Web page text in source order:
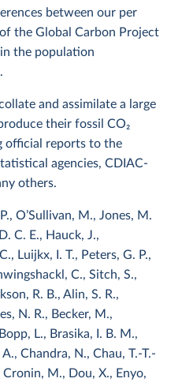
between our per
the Global Carbon Project
the population
and assimilate a large
their fossil CO2
official reports to the
agencies, CDIAC-
others.
O’Sullivan, M., Jones, M.
C. E., Hauck, J.,
Luijkx, I. T., Peters, G. P.,
C., Sitch, S.,
R. B., Alin, S. R.,
N. R., Becker, M.,
L., Brasika, I. B. M.,
Chandra, N., Chau, T.-T.-
Cronin, M., Dou, X., Enyo,